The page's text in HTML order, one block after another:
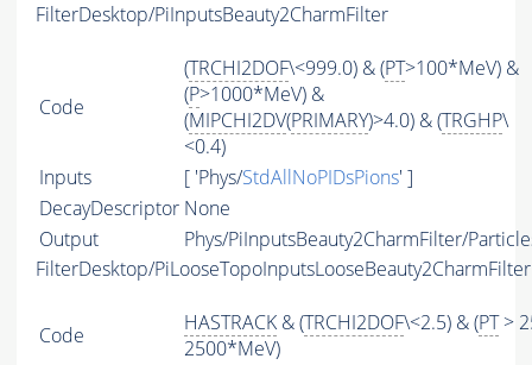
FilterDesktop/PiInputsBeauty2CharmFilter
Code
(TRCHI2DOF\<999.0) & (PT>100*MeV) &
(P>1000*MeV) &
(MIPCHI2DV(PRIMARY)>4.0) & (TRGHP\
<0.4)
Inputs
[ 'Phys/StdAllNoPIDsPions' ]
DecayDescriptor None
Output
Phys/PiInputsBeauty2CharmFilter/
FilterDesktop/PiLooseTopoInputsLooseBeauty2CharmFilter
Code HASTRACK & (TRCHI2DOF\<2.5) & (PT>
2500*MeV)